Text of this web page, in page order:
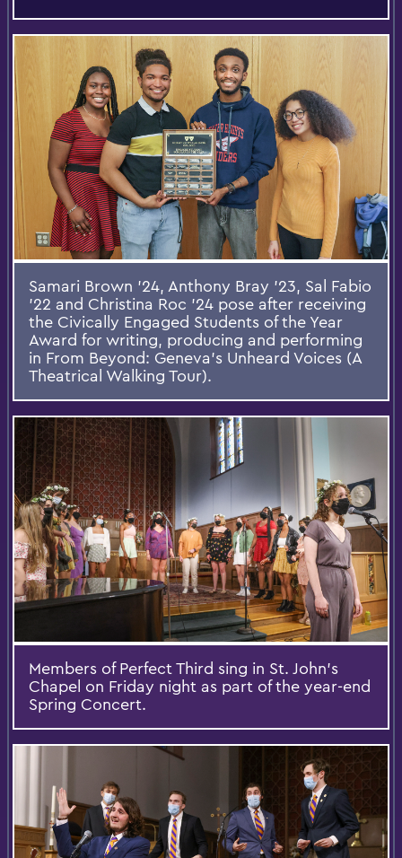
Samari Brown ’24, Anthony Bray ’23, Sal Fabio
’22 and Christina Roc ’24 pose after receiving
the Civically Engaged Students of the Year
Award for writing, producing and performing
in From Beyond: Geneva’s Unheard Voices (A
Theatrical Walking Tour).
Members of Perfect Third sing in St. John’s
Chapel on Friday night as part of the year-end
Spring Concert.